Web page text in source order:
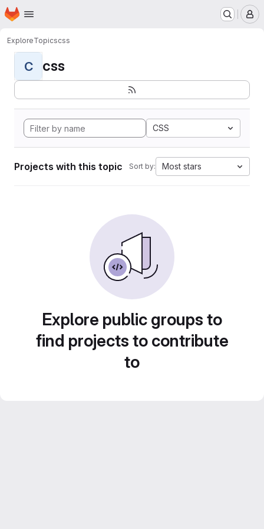
Skip to main content
Homepage
ExploreTopicscss
C css
CSS
Projects with this topic Sort by: Most stars
Explore public groups to
find projects to contribute
to